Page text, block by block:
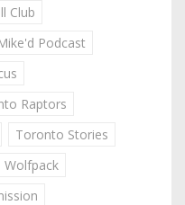
Club
Podcast
Raptors
Toronto Stories